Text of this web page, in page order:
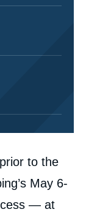
to the
May 6-
— at